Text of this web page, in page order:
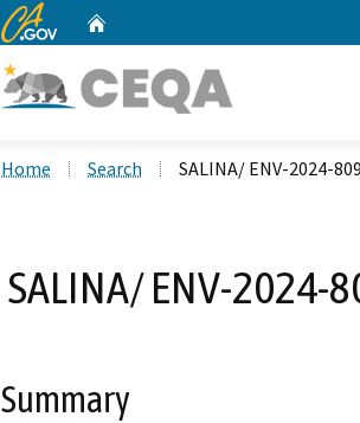
CA.gov
Home Search SALINA/ ENV-2024-
SALINA/ ENV-2024-
Summary